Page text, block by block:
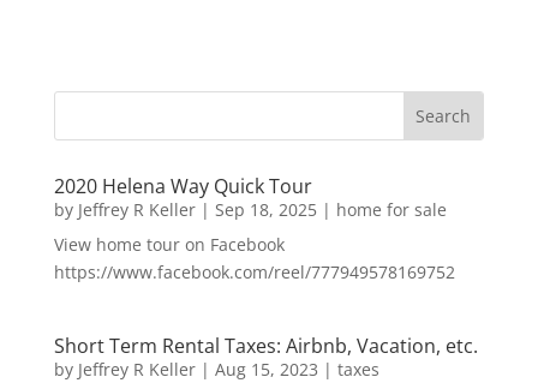
2020 Helena Way Quick Tour
by Jeffrey R Keller| Sep 18, 2025| home for sale
View home tour on Facebook
https://www.facebook.com/reel/777949578169752
Short Term Rental Taxes: Airbnb, Vacation, etc.
by Jeffrey R Keller| Aug 15, 2023 | taxes